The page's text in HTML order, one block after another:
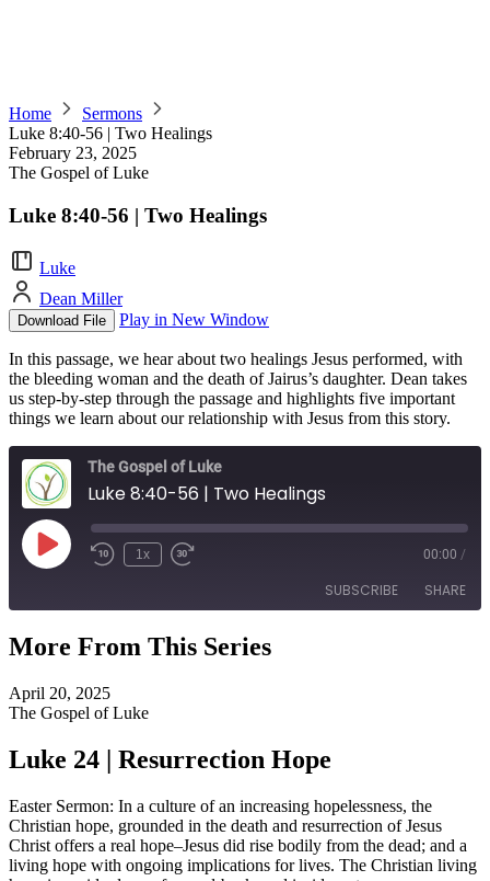
Home
Sermons
Luke 8:40-56 | Two Healings
February 23, 2025
The Gospel of Luke
Luke 8:40-56 | Two Healings
Luke
Dean Miller
Download File Play in New Window
In this passage, we hear about two healings Jesus performed, with
the bleeding woman and the death of Jairus’s daughter. Dean takes
us step-by-step through the passage and highlights five important
things we learn about our relationship with Jesus from this story.
The Gospel of Luke
Luke 8:40-56 | Two Healings
Play
Episode
1x 00:00 /
SUBSCRIBE SHARE
SHARE
LINK
EMBED
More From This Series
April 20, 2025
The Gospel of Luke
Luke 24 | Resurrection Hope
Easter Sermon: In a culture of an increasing hopelessness, the
Christian hope, grounded in the death and resurrection of Jesus
Christ offers a real hope–Jesus did rise bodily from the dead; and a
living hope with ongoing implications for lives. The Christian living